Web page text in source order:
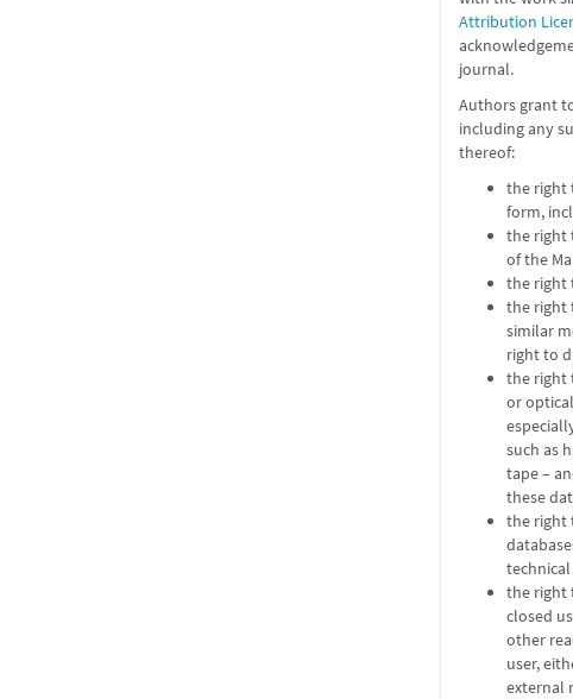
Attribution
journal.
Authors grant
including any
thereof:
the right
form,
the right
of the
the right
the right
similar
right to
the right
or
such as
tape –
these
the right
the right
closed
other
user,
external